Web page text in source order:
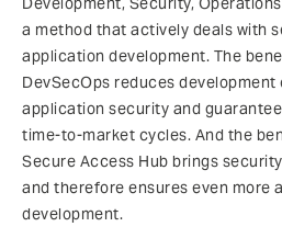
a method that actively deals with
application development. The
DevSecOps reduces
application security and
time-to-market cycles. And the
Secure Access Hub brings
and therefore ensures even more
development.